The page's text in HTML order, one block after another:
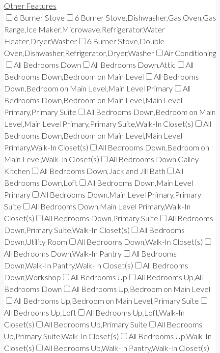
Other Features
6 Burner Stove
6 Burner Stove,Dishwasher,Gas Oven,Gas
Range,Ice Maker,Microwave,Refrigerator,Water
Heater,Dryer,Washer
6 Burner Stove,Double
Oven,Dishwasher,Refrigerator,Dryer,Washer
Air Conditioning
All Bedrooms Down
All Bedrooms Down,Attic
All
Bedrooms Down,Bedroom on Main Level
All Bedrooms
Down,Bedroom on Main Level,Main Level Primary
All
Bedrooms Down,Bedroom on Main Level,Main Level
Primary,Primary Suite
All Bedrooms Down,Bedroom on Main
Level,Main Level Primary,Primary Suite,Walk-In Closet(s)
All
Bedrooms Down,Bedroom on Main Level,Main Level
Primary,Walk-In Closet(s)
All Bedrooms Down,Bedroom on
Main Level,Walk-In Closet(s)
All Bedrooms Down,Galley
Kitchen
All Bedrooms Down,Jack and Jill Bath
All
Bedrooms Down,Loft
All Bedrooms Down,Main Level
Primary
All Bedrooms Down,Main Level Primary,Primary
Suite
All Bedrooms Down,Main Level Primary,Walk-In
Closet(s)
All Bedrooms Down,Primary Suite
All Bedrooms
Down,Primary Suite,Walk-In Closet(s)
All Bedrooms
Down,Utility Room
All Bedrooms Down,Walk-In Closet(s)
All Bedrooms Down,Walk-In Pantry
All Bedrooms
Down,Walk-In Pantry,Walk-In Closet(s)
All Bedrooms
Down,Workshop
All Bedrooms Up
All Bedrooms Up,All
Bedrooms Down
All Bedrooms Up,Bedroom on Main Level
All Bedrooms Up,Bedroom on Main Level,Primary Suite
All Bedrooms Up,Loft
All Bedrooms Up,Loft,Walk-In
Closet(s)
All Bedrooms Up,Primary Suite
All Bedrooms
Up,Primary Suite,Walk-In Closet(s)
All Bedrooms Up,Walk-In
Closet(s)
All Bedrooms Up,Walk-In Pantry,Walk-In Closet(s)